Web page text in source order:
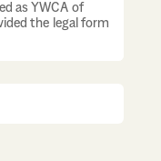
as YWCA of
the legal form